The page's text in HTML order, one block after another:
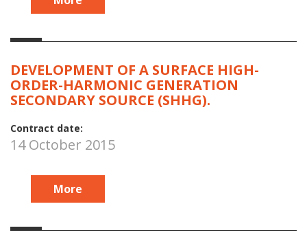
DEVELOPMENT OF A SURFACE HIGH-
ORDER-HARMONIC GENERATION
SECONDARY SOURCE (SHHG).
Contract date:
14 October 2015
More